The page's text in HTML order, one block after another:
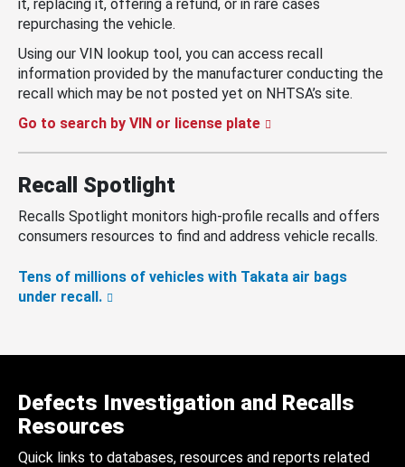
it, replacing it, offering a refund, or in rare cases
repurchasing the vehicle.
Using our VIN lookup tool, you can access recall
information provided by the manufacturer conducting the
recall which may be not posted yet on NHTSA’s site.
Go to search by VIN or license plate
Recall Spotlight
Recalls Spotlight monitors high-profile recalls and offers
consumers resources to find and address vehicle recalls.
Tens of millions of vehicles with Takata air bags
under recall.
Defects Investigation and Recalls
Resources
Quick links to databases, resources and reports related